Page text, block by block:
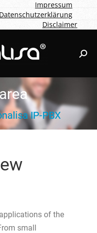
Impressum
Datenschutzerklärung
Disclaimer
IP-PBX
of the
small